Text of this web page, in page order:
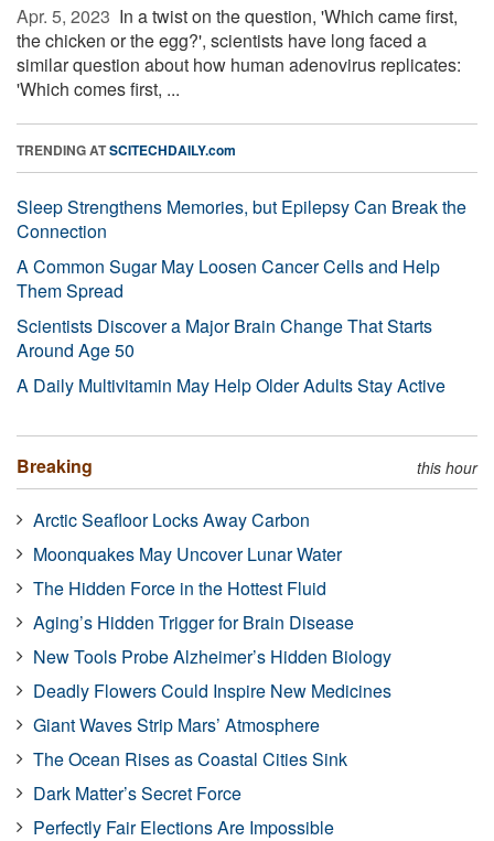
Apr. 5, 2023  In a twist on the question, 'Which came first,
the chicken or the egg?', scientists have long faced a
similar question about how human adenovirus replicates:
'Which comes first, ...
TRENDING ATSCITECHDAILY.com
Sleep Strengthens Memories, but Epilepsy Can Break the
Connection
A Common Sugar May Loosen Cancer Cells and Help
Them Spread
Scientists Discover a Major Brain Change That Starts
Around Age 50
A Daily Multivitamin May Help Older Adults Stay Active
Breaking this hour
Arctic Seafloor Locks Away Carbon
Moonquakes May Uncover Lunar Water
The Hidden Force in the Hottest Fluid
Aging’s Hidden Trigger for Brain Disease
New Tools Probe Alzheimer’s Hidden Biology
Deadly Flowers Could Inspire New Medicines
Giant Waves Strip Mars’ Atmosphere
The Ocean Rises as Coastal Cities Sink
Dark Matter’s Secret Force
Perfectly Fair Elections Are Impossible